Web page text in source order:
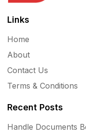
Links
Home
About
Contact Us
Terms & Conditions
Recent Posts
Handle Documents